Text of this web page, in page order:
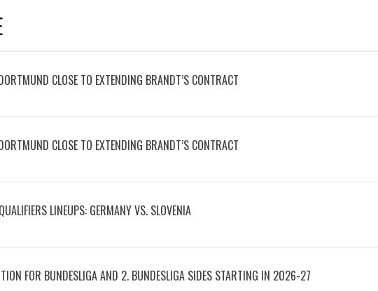
CLOSE TO EXTENDING BRANDT’S CONTRACT
CLOSE TO EXTENDING BRANDT’S CONTRACT
LINEUPS: GERMANY VS. SLOVENIA
FOR BUNDESLIGA AND 2. BUNDESLIGA SIDES STARTING IN 2026-27